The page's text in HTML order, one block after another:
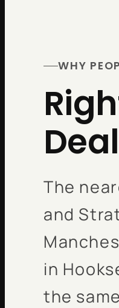
WHY
The
and
in
the